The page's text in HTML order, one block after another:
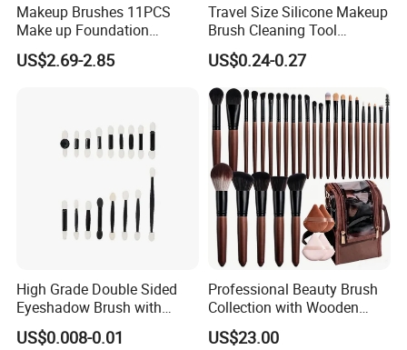
Makeup Brushes 11PCS
Make up Foundation
Eyebrow Eyeliner Blush
Cosmetic Concealer
US$2.69-2.85
Travel Size Silicone Makeup
Brush Cleaning Tool
Makeup Clean
US$0.24-0.27
High Grade Double Sided
Eyeshadow Brush with
Certification for Weddings
US$0.008-0.01
Professional Beauty Brush
Collection with Wooden
Handle Design
US$23.00